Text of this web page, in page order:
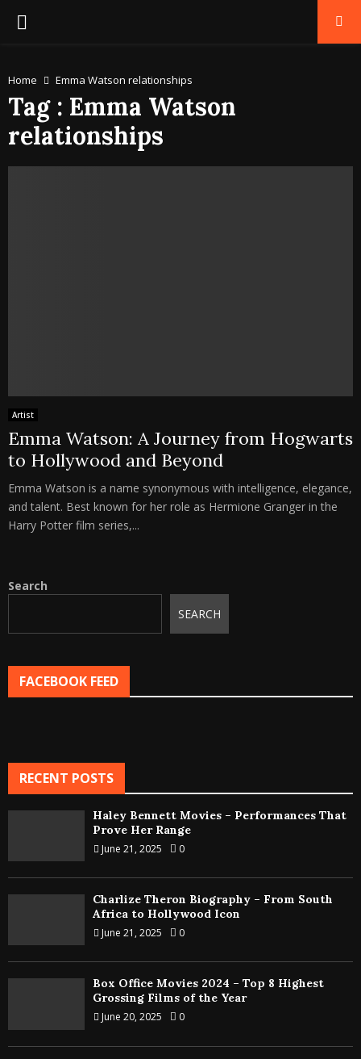
PRIMARY
Home Emma Watson relationships
Tag : Emma Watson
relationships
Artist
Emma Watson: A Journey from Hogwarts
to Hollywood and Beyond
Emma Watson is a name synonymous with intelligence, elegance,
and talent. Best known for her role as Hermione Granger in the
Harry Potter film series,...
Search
SEARCH
FACEBOOK FEED
RECENT POSTS
Haley Bennett Movies – Performances That
Prove Her Range
June 21, 2025 0
Charlize Theron Biography – From South
Africa to Hollywood Icon
June 21, 2025 0
Box Office Movies 2024 – Top 8 Highest
Grossing Films of the Year
June 20, 2025 0